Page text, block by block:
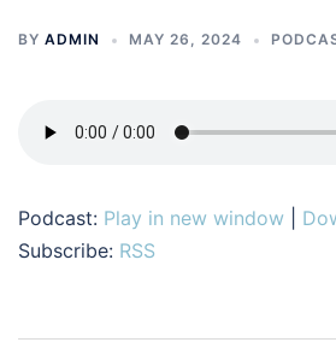
BY ADMIN MAY 26, 2024
Podcast: Play in new window
Subscribe: RSS